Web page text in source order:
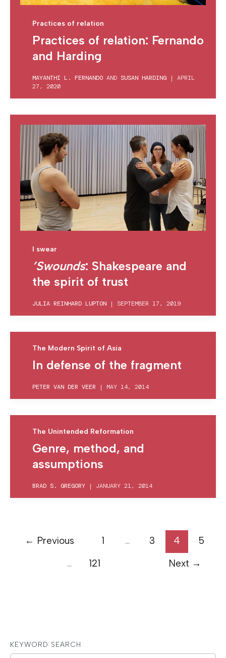
KEYWORD SEARCH
N
Practices of relation
Practices of relation: Fernando
and Harding
MAYANTHI L. FERNANDO AND SUSAN HARDING | APRIL
27, 2020
I swear
’Swounds: Shakespeare and
the spirit of trust
JULIA REINHARD LUPTON | SEPTEMBER 17, 2019
The Modern Spirit of Asia
In defense of the fragment
PETER VAN DER VEER | MAY 14, 2014
The Unintended Reformation
Genre, method, and
assumptions
BRAD S. GREGORY | JANUARY 21, 2014
← Previous 1 … 3 4
5
…
121 Next →